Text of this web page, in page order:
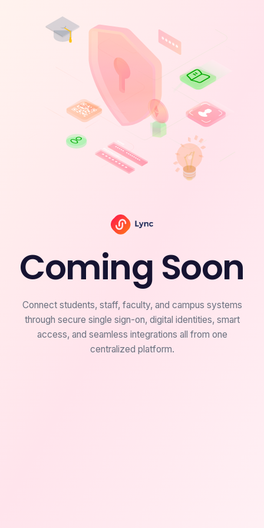
Coming Soon
Connect students, staff, faculty, and campus systems
through secure single sign-on, digital identities, smart
access, and seamless integrations all from one
centralized platform.